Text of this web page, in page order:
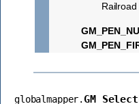
globalmapper.